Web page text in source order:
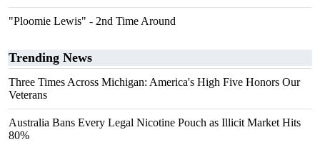
"Ploomie Lewis" - 2nd Time Around
Trending News
Three Times Across Michigan: America's High Five Honors Our
Veterans
Australia Bans Every Legal Nicotine Pouch as Illicit Market Hits
80%